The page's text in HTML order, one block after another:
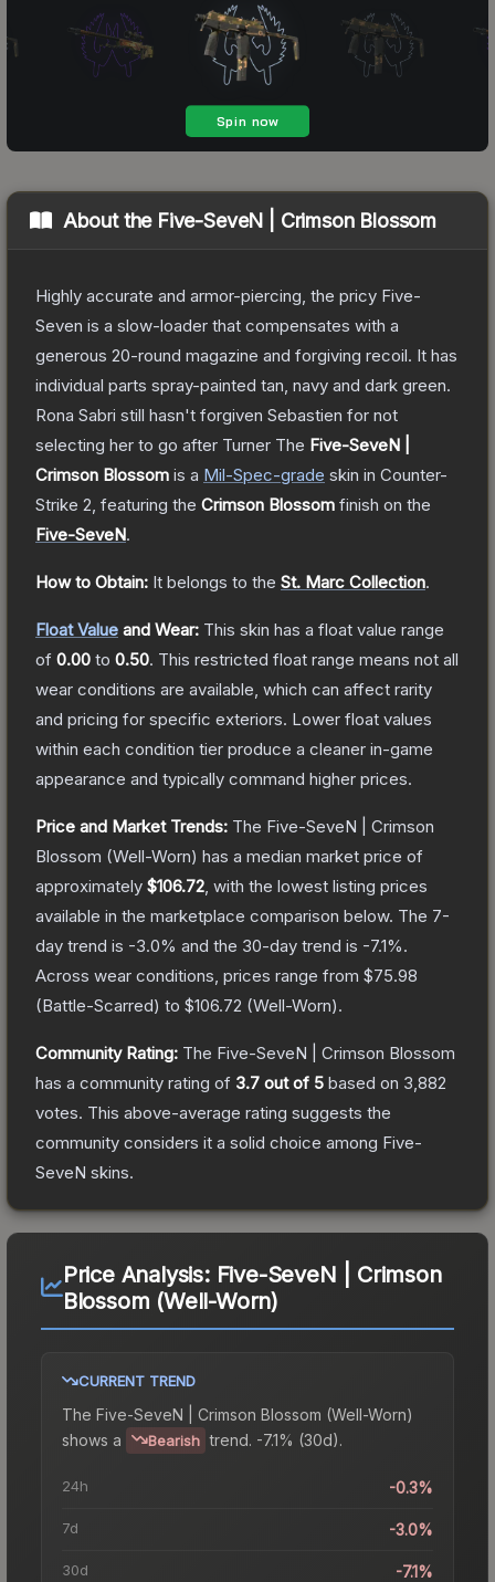
About the Five-SeveN | Crimson Blossom
Highly accurate and armor-piercing, the pricy Five-
Seven is a slow-loader that compensates with a
generous 20-round magazine and forgiving recoil. It has
individual parts spray-painted tan, navy and dark green.
Rona Sabri still hasn't forgiven Sebastien for not
selecting her to go after Turner The Five-SeveN |
Crimson Blossom is a Mil-Spec-grade skin in Counter-
Strike 2 , featuring the Crimson Blossom finish on the
Five-SeveN.
How to Obtain: It belongs to the St. Marc Collection.
Float Value and Wear: This skin has a float value range
of 0.00 to 0.50. This restricted float range means not all
wear conditions are available, which can affect rarity
and pricing for specific exteriors. Lower float values
within each condition tier produce a cleaner in-game
appearance and typically command higher prices.
Price and Market Trends: The Five-SeveN | Crimson
Blossom (Well-Worn) has a median market price of
approximately $106.72 , with the lowest listing prices
available in the marketplace comparison below. The 7-
day trend is -3.0% and the 30-day trend is -7.1%.
Across wear conditions, prices range from $75.98
(Battle-Scarred) to $106.72 (Well-Worn).
Community Rating: The Five-SeveN | Crimson Blossom
has a community rating of 3.7 out of 5 based on 3,882
votes. This above-average rating suggests the
community considers it a solid choice among Five-
SeveN skins.
Price Analysis: Five-SeveN | Crimson
Blossom (Well-Worn)
CURRENT TREND
The Five-SeveN | Crimson Blossom (Well-Worn)
shows a
Bearish trend. -7.1% (30d).
24h -0.3%
7d -3.0%
30d -7.1%